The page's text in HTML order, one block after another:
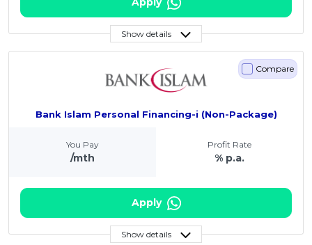
Show details
Bank Islam Personal Financing-i (Non-Package)
Compare
You Pay
/mth
Profit Rate
% p.a.
Apply
Show details